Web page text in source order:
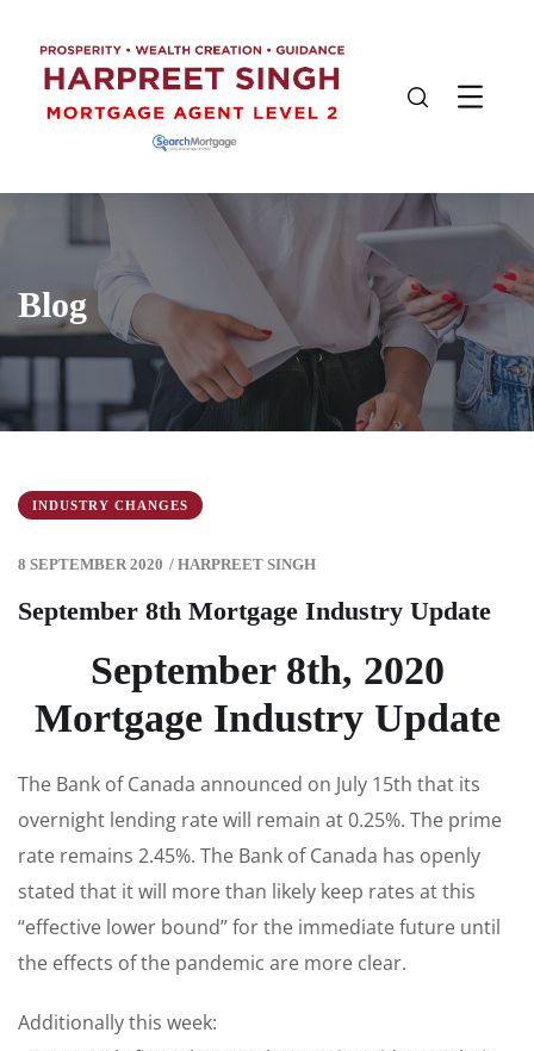
Blog
INDUSTRY CHANGES
8 SEPTEMBER 2020 / HARPREET SINGH
September 8th Mortgage Industry Update
September 8th, 2020
Mortgage Industry Update
The Bank of Canada announced on July 15th that its
overnight lending rate will remain at 0.25%. The prime
rate remains 2.45%. The Bank of Canada has openly
stated that it will more than likely keep rates at this
“effective lower bound” for the immediate future until
the effects of the pandemic are more clear.
Additionally this week: